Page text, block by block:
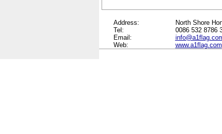
Address:
North Shore
Tel:
0086 532 8786
Email:
Web:
www.a1flag.com